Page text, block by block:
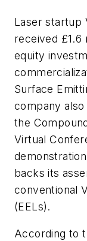
Laser startup
received £1.6
equity
Surface
company
the
Virtual
backs its
conventional
(EELs).
According to